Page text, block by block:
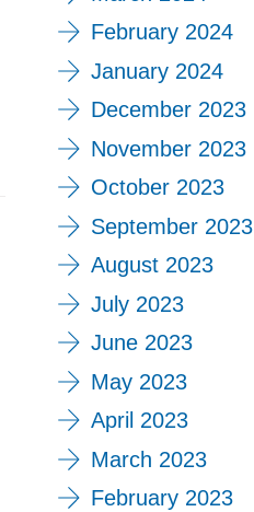
February 2024
January 2024
December 2023
November 2023
October 2023
September 2023
August 2023
July 2023
June 2023
May 2023
April 2023
March 2023
February 2023